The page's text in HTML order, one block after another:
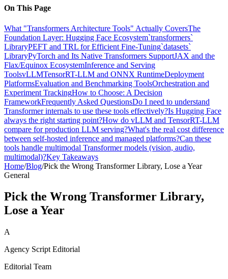
On This Page
What "Transformers Architecture Tools" Actually CoversThe
Foundation Layer: Hugging Face Ecosystem`transformers`
LibraryPEFT and TRL for Efficient Fine-Tuning`datasets`
LibraryPyTorch and Its Native Transformers SupportJAX and the
Flax/Equinox EcosystemInference and Serving
ToolsvLLMTensorRT-LLM and ONNX RuntimeDeployment
PlatformsEvaluation and Benchmarking ToolsOrchestration and
Experiment TrackingHow to Choose: A Decision
FrameworkFrequently Asked QuestionsDo I need to understand
Transformer internals to use these tools effectively?Is Hugging Face
always the right starting point?How do vLLM and TensorRT-LLM
compare for production LLM serving?What's the real cost difference
between self-hosted inference and managed platforms?Can these
tools handle multimodal Transformer models (vision, audio,
multimodal)?Key Takeaways
Home/Blog/Pick the Wrong Transformer Library, Lose a Year
General
Pick the Wrong Transformer Library,
Lose a Year
A
Agency Script Editorial
Editorial Team